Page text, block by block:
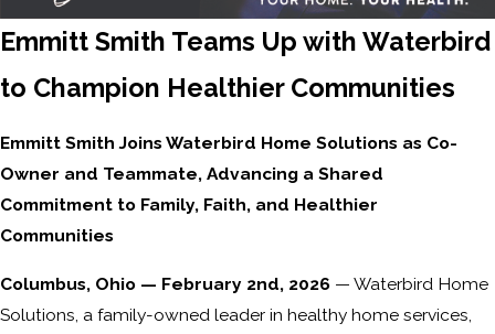
Emmitt Smith Teams Up with Waterbird
to Champion Healthier Communities
Emmitt Smith Joins Waterbird Home Solutions as Co-
Owner and Teammate, Advancing a Shared
Commitment to Family, Faith, and Healthier
Communities
Columbus, Ohio — February 2nd, 2026 — Waterbird Home
Solutions, a family-owned leader in healthy home services,